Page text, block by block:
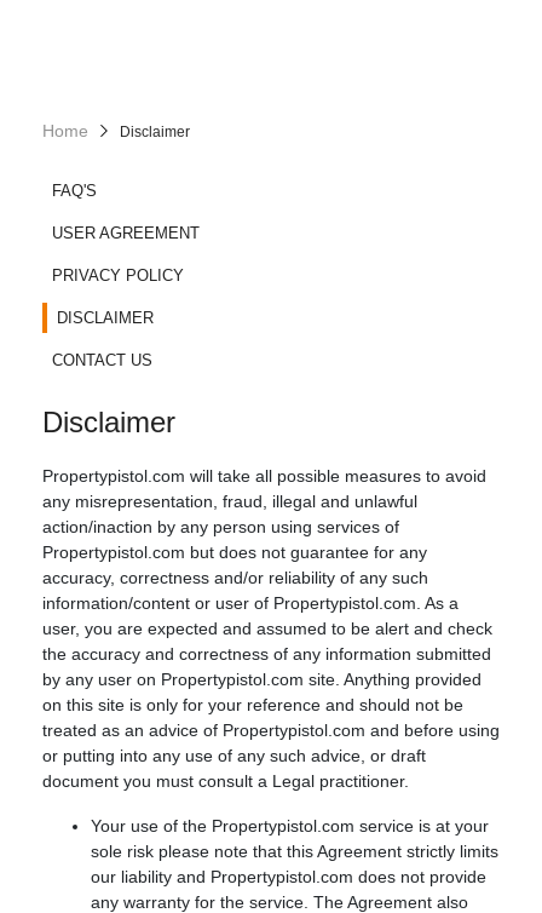
Home Disclaimer
FAQ'S
USER AGREEMENT
PRIVACY POLICY
DISCLAIMER
CONTACT US
Disclaimer
Propertypistol.com will take all possible measures to avoid
any misrepresentation, fraud, illegal and unlawful
action/inaction by any person using services of
Propertypistol.com but does not guarantee for any
accuracy, correctness and/or reliability of any such
information/content or user of Propertypistol.com. As a
user, you are expected and assumed to be alert and check
the accuracy and correctness of any information submitted
by any user on Propertypistol.com site. Anything provided
on this site is only for your reference and should not be
treated as an advice of Propertypistol.com and before using
or putting into any use of any such advice, or draft
document you must consult a Legal practitioner.
Your use of the Propertypistol.com service is at your
sole risk please note that this Agreement strictly limits
our liability and Propertypistol.com does not provide
any warranty for the service. The Agreement also